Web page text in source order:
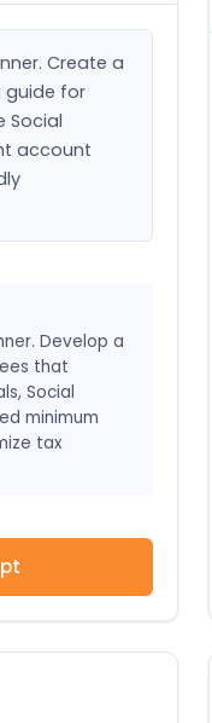
Create a
guide for
Social
account
Develop a
that
Social
minimum
tax